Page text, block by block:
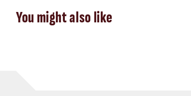
You might also like